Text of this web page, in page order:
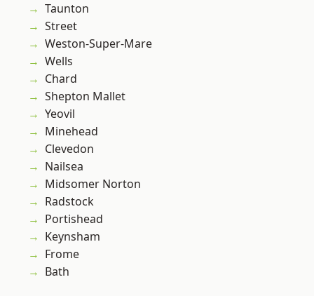
Taunton
Street
Weston-Super-Mare
Wells
Chard
Shepton Mallet
Yeovil
Minehead
Clevedon
Nailsea
Midsomer Norton
Radstock
Portishead
Keynsham
Frome
Bath